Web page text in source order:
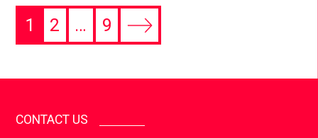
1 2 … 9
CONTACT US